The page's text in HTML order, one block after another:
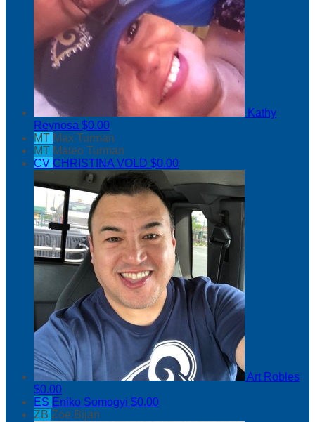
Kathy
Reynosa $0.00
MT Max Turman
MT Mateo Turman
CV CHRISTINA VOLD $0.00
Art Robles
$0.00
ES Eniko Somogyi $0.00
ZB Zoe Bijan